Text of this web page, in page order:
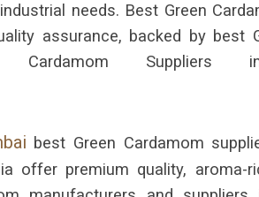
needs. Best Green
assurance, backed by best
Suppliers
best Green Cardamom
offer premium quality, aroma-